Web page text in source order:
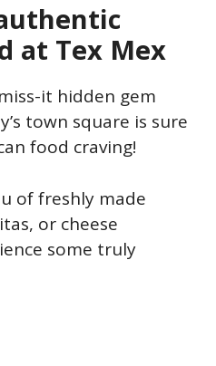
at Tex Mex
it hidden gem
town square is sure
food craving!
of freshly made
or cheese
some truly